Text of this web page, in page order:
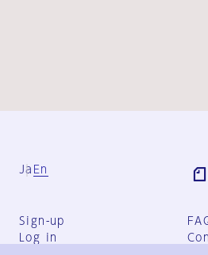
Ja En
Sign-up
Log in